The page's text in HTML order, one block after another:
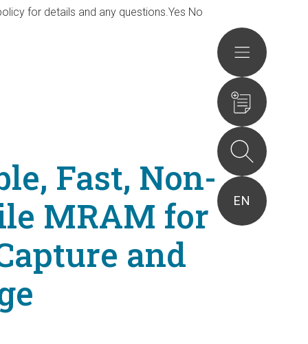
Actions
EN
Fast, Non-
MRAM for
and
for details and any questions.Yes No